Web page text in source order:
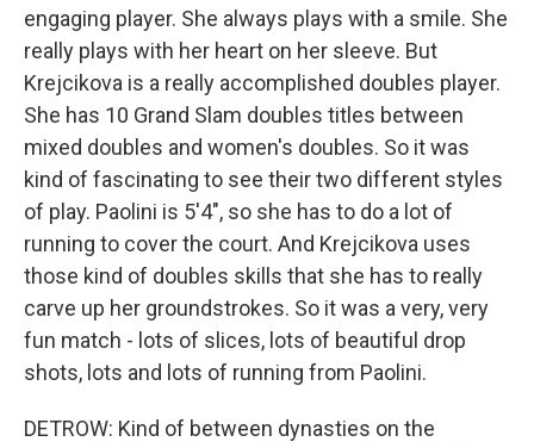
engaging player. She always plays with a smile. She
really plays with her heart on her sleeve. But
Krejcikova is a really accomplished doubles player.
She has 10 Grand Slam doubles titles between
mixed doubles and women's doubles. So it was
kind of fascinating to see their two different styles
of play. Paolini is 5'4", so she has to do a lot of
running to cover the court. And Krejcikova uses
those kind of doubles skills that she has to really
carve up her groundstrokes. So it was a very, very
fun match - lots of slices, lots of beautiful drop
shots, lots and lots of running from Paolini.
DETROW: Kind of between dynasties on the